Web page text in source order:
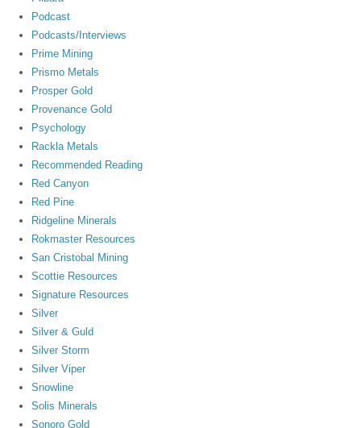
Podcast
Podcasts/Interviews
Prime Mining
Prismo Metals
Prosper Gold
Provenance Gold
Psychology
Rackla Metals
Recommended Reading
Red Canyon
Red Pine
Ridgeline Minerals
Rokmaster Resources
San Cristobal Mining
Scottie Resources
Signature Resources
Silver
Silver & Guld
Silver Storm
Silver Viper
Snowline
Solis Minerals
Sonoro Gold